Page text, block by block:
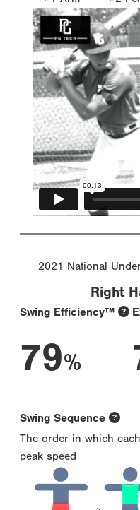
2021 National
Right
Swing Efficiency™
79%
Swing Sequence
The order in which
peak speed